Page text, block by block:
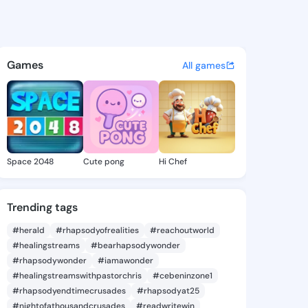
Regan -discover updates, and
Games All games
Space 2048 Cute pong Hi Chef
Trending tags
#herald #rhapsodyofrealities
#reachoutworld
#healingstreams
#bearhapsodywonder
#rhapsodywonder
#iamawonder
#healingstreamswithpastorchris
#cebeninzone1
#rhapsodyendtimecrusades
#rhapsodyat25